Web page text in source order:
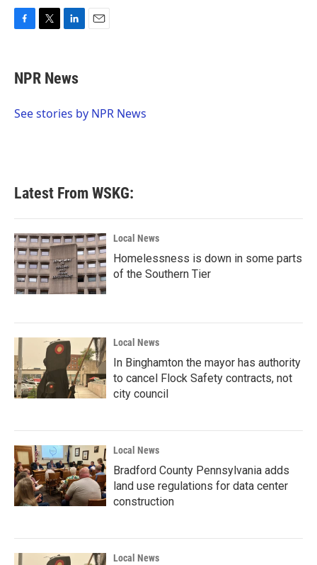
e
b
o
t
t
r
k
e
I
NPR News
See stories by NPR News
Latest From WSKG:
Local News
Homelessness is down in some parts
of the Southern Tier
Local News
In Binghamton the mayor has authority
to cancel Flock Safety contracts, not
city council
Local News
Bradford County Pennsylvania adds
land use regulations for data center
construction
Local News